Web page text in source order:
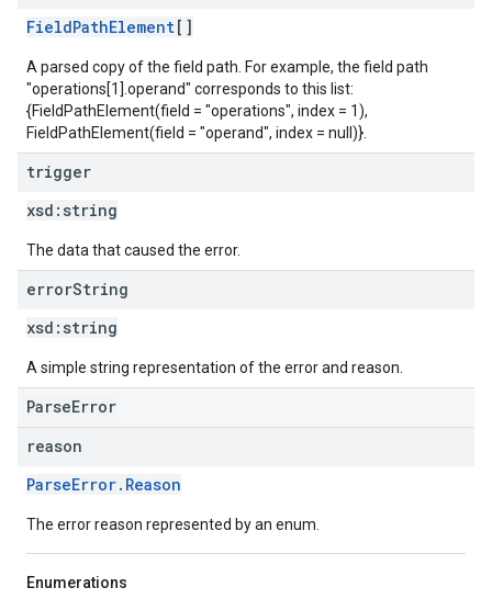
FieldPathElement[]
A parsed copy of the field path. For example, the field path
"operations[1].operand" corresponds to this list:
{FieldPathElement(field = "operations", index = 1),
FieldPathElement(field = "operand", index = null)}.
trigger
xsd: string
The data that caused the error.
errorString
xsd: string
A simple string representation of the error and reason.
ParseError
reason
ParseError.Reason
The error reason represented by an enum.
Enumerations